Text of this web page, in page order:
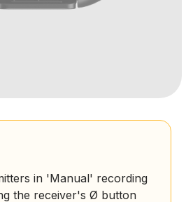
in 'Manual' recording
the receiver's Ø button